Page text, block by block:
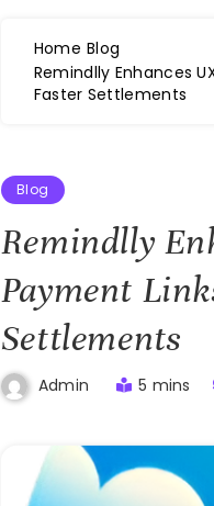
Home Blog
Remindlly Enhances
Faster Settlements
Blog
Remindlly
Payment
Settlements
Admin 5 mins